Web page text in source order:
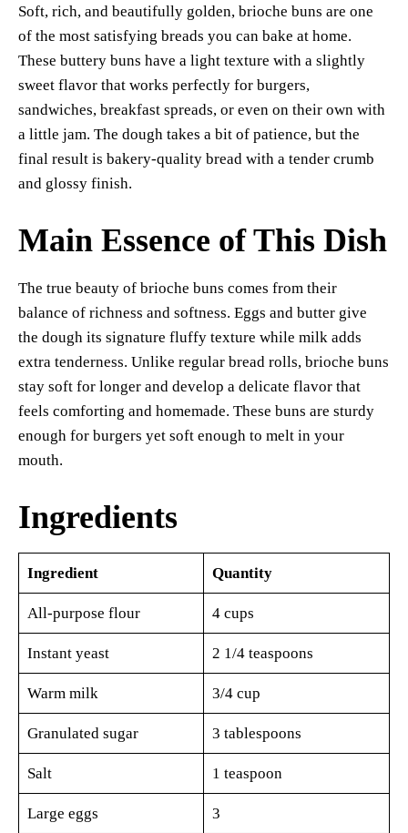
es
t
ok A
pp
Li
nk
y
re
Soft, rich, and beautifully golden, brioche buns are one
of the most satisfying breads you can bake at home.
These buttery buns have a light texture with a slightly
sweet flavor that works perfectly for burgers,
sandwiches, breakfast spreads, or even on their own with
a little jam. The dough takes a bit of patience, but the
final result is bakery-quality bread with a tender crumb
and glossy finish.
Main Essence of This Dish
The true beauty of brioche buns comes from their
balance of richness and softness. Eggs and butter give
the dough its signature fluffy texture while milk adds
extra tenderness. Unlike regular bread rolls, brioche buns
stay soft for longer and develop a delicate flavor that
feels comforting and homemade. These buns are sturdy
enough for burgers yet soft enough to melt in your
mouth.
Ingredients
Ingredient Quantity
All-purpose flour 4 cups
Instant yeast 2 1/4 teaspoons
Warm milk 3/4 cup
Granulated sugar 3 tablespoons
Salt 1 teaspoon
Large eggs 3